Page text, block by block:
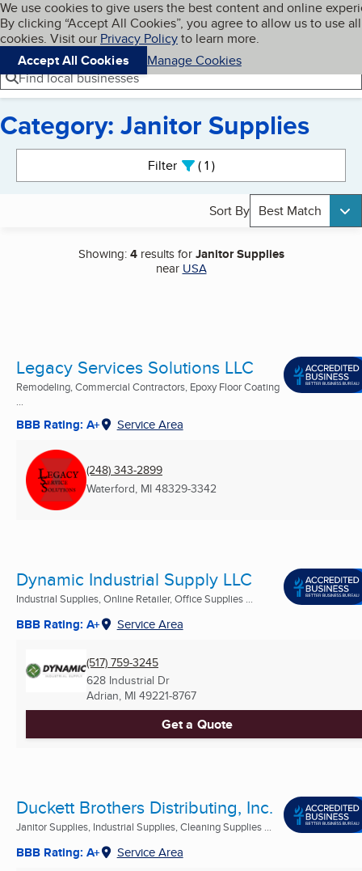
Skip to main content
Cookies on BBB.org
We use cookies to give users the best content and online
By clicking “Accept All Cookies”, you agree to allow us to use all
cookies. Visit our Privacy Policyto learn more.
Accept All Cookies
Manage Cookies
Navigation menu
Menu My BBB
Find local businesses
Category: Janitor Supplies
Filter 1active
Sort By Best Match
Showing:4results forJanitor Supplies
near USA
Legacy Services Solutions LLC
Remodeling, Commercial Contractors, Epoxy Floor Coating
...
BBB Rating: A+ Service Area
(248) 343-2899
Waterford, MI 48329-3342
Dynamic Industrial Supply LLC
Industrial Supplies, Online Retailer, Office Supplies ...
BBB Rating: A+ Service Area
(517) 759-3245
628 Industrial Dr
Adrian, MI 49221-8767
Get a Quote
Duckett Brothers Distributing, Inc.
Janitor Supplies, Industrial Supplies, Cleaning Supplies ...
BBB Rating: A+ Service Area